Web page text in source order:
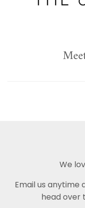
We
Email us anytime
head over